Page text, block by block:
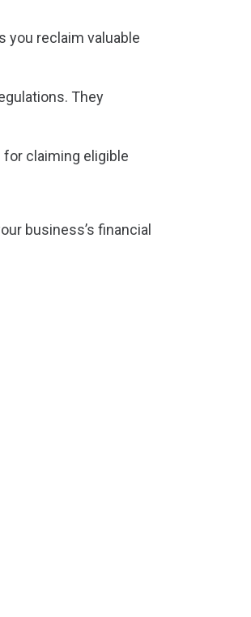
you reclaim valuable
They
for claiming eligible
business’s financial